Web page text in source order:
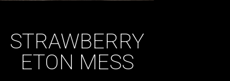
STRAWBERRY
ETON MESS